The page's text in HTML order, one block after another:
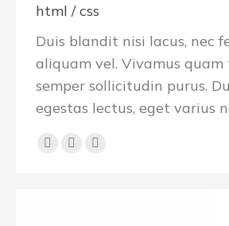
html / css
Duis blandit nisi lacus, nec
aliquam vel. Vivamus quam
semper sollicitudin purus.
egestas lectus, eget varius
Personal
E-
Facebook